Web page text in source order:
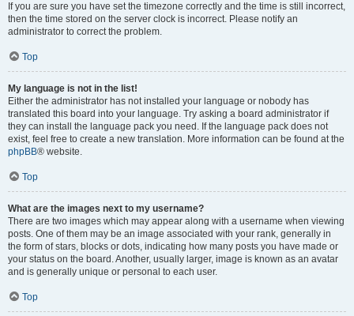
If you are sure you have set the timezone correctly and the time is still incorrect,
then the time stored on the server clock is incorrect. Please notify an
administrator to correct the problem.
Top
My language is not in the list!
Either the administrator has not installed your language or nobody has
translated this board into your language. Try asking a board administrator if
they can install the language pack you need. If the language pack does not
exist, feel free to create a new translation. More information can be found at the
phpBB® website.
Top
What are the images next to my username?
There are two images which may appear along with a username when viewing
posts. One of them may be an image associated with your rank, generally in
the form of stars, blocks or dots, indicating how many posts you have made or
your status on the board. Another, usually larger, image is known as an avatar
and is generally unique or personal to each user.
Top